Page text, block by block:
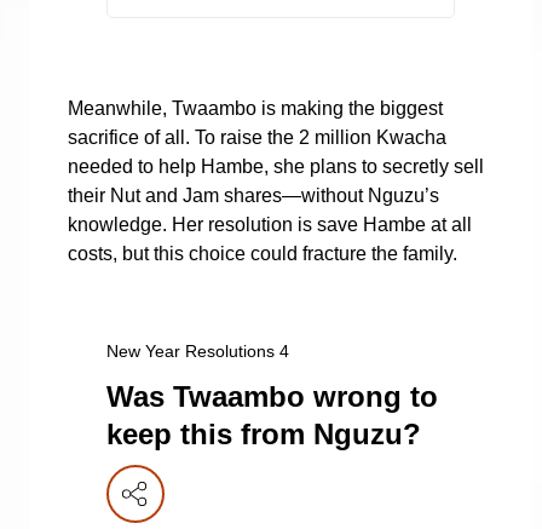
Meanwhile, Twaambo is making the biggest
sacrifice of all. To raise the 2 million Kwacha
needed to help Hambe, she plans to secretly sell
their Nut and Jam shares—without Nguzu’s
knowledge. Her resolution is save Hambe at all
costs, but this choice could fracture the family.
New Year Resolutions 4
Was Twaambo wrong to
keep this from Nguzu?